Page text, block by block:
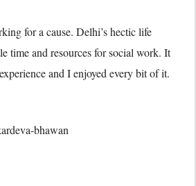
for a cause. Delhi’s hectic life
time and resources for social work. It
and I enjoyed every bit of it.